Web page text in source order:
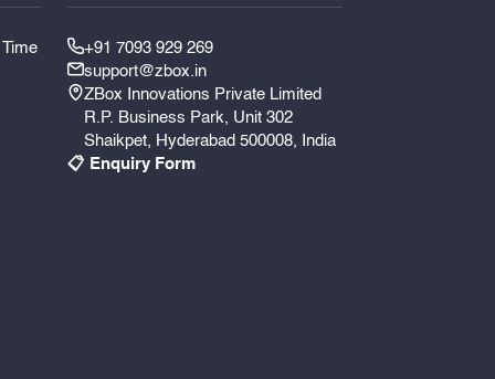
+91 7093 929 269
support@zbox.in
ZBox Innovations Private Limited
R.P. Business Park, Unit 302
Shaikpet, Hyderabad 500008, India
📋 Enquiry Form